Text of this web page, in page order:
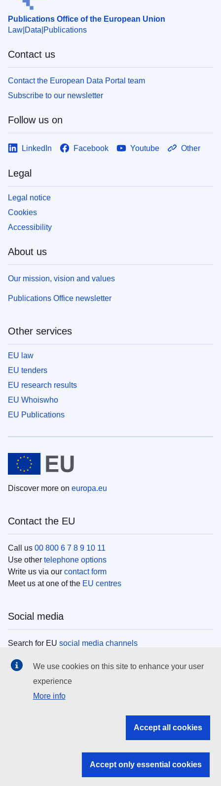
Publications Office of the European Union
Law Data Publications
Contact us
Contact the European Data Portal team
Subscribe to our newsletter
Follow us on
LinkedIn Facebook Youtube Other
Legal
Legal notice
Cookies
Accessibility
About us
Our mission, vision and values
Publications Office newsletter
Other services
EU law
EU tenders
EU research results
EU Whoiswho
EU Publications
Discover more on europa.eu
Contact the EU
Call us 00 800 6 7 8 9 10 11
Use other telephone options
Write us via our contact form
Meet us at one of the EU centres
Social media
Search for EU social media channels
EU institutions
Search all EU institutions and bodies
EU institutions
We use cookies on this site to enhance your user
experience
More info
Accept all cookies
Accept only essential cookies